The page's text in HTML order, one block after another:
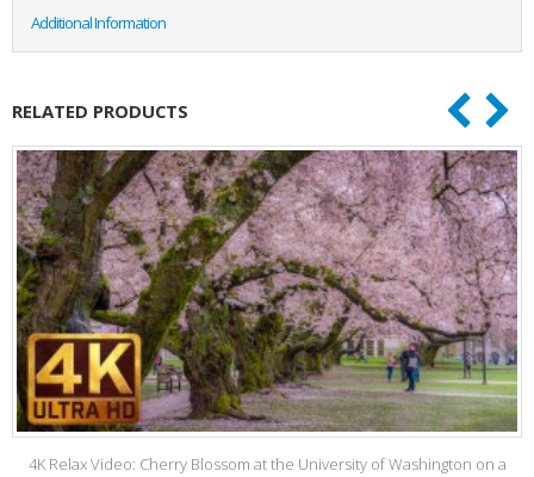
Additional Information
RELATED PRODUCTS
4K Relax Video: Cherry Blossom at the University of Washington on a